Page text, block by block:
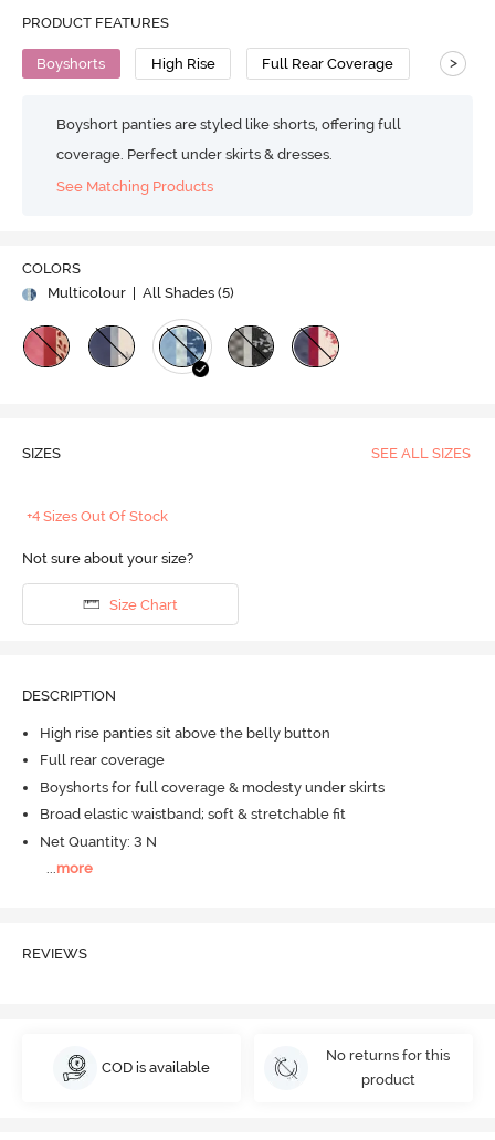
PRODUCT FEATURES
Boyshorts High Rise Full Rear Coverage Cotton
>
Boyshort panties are styled like shorts, offering full
coverage. Perfect under skirts & dresses.
See Matching Products
COLORS
Multicolour
| All Shades (5)
SIZES SEE ALL SIZES
+4 Sizes Out Of Stock
Not sure about your size?
Size Chart
DESCRIPTION
High rise panties sit above the belly button
Full rear coverage
Boyshorts for full coverage & modesty under skirts
Broad elastic waistband; soft & stretchable fit
Net Quantity: 3 N
...more
REVIEWS
COD is available
No returns for this
product